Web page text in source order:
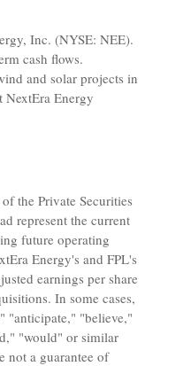
Inc. (NYSE: NEE).
cash flows.
and solar projects in
NextEra Energy
the Private Securities
represent the current
future operating
Energy's and FPL's
earnings per share
In some cases,
"anticipate," "believe,"
"would" or similar
not a guarantee of